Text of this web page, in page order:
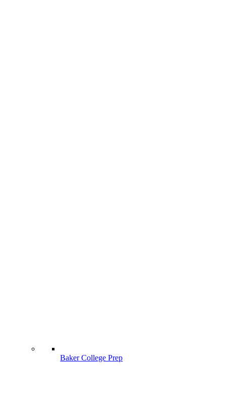
Baker College Prep